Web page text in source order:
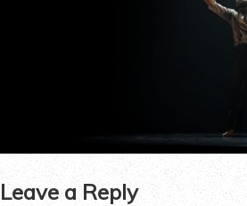
Leave a Reply